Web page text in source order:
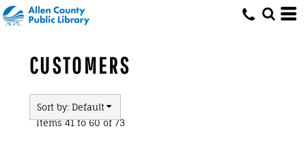
CUSTOMERS
Sort by: Default
Items 41 to 60 of 73
Default
Price: Highest First
Date Added